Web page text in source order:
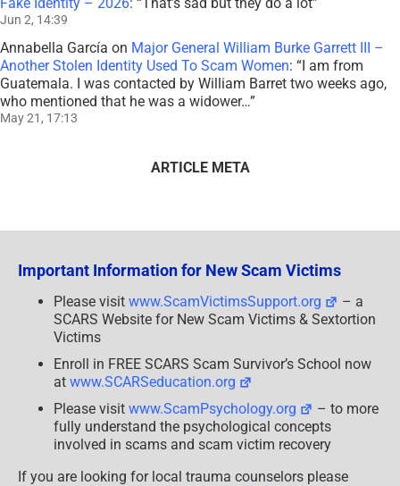
Fake Identity – 2026: “That’s sad but they do a lot”
Jun 2, 14:39
Annabella García on Major General William Burke Garrett III –
Another Stolen Identity Used To Scam Women: “I am from
Guatemala. I was contacted by William Barret two weeks ago,
who mentioned that he was a widower…”
May 21, 17:13
ARTICLE META
Important Information for New Scam Victims
Please visit www.ScamVictimsSupport.org
– a
SCARS Website for New Scam Victims & Sextortion
Victims
Enroll in FREE SCARS Scam Survivor’s School now
at www.SCARSeducation.org
Please visit www.ScamPsychology.org
– to more
fully understand the psychological concepts
involved in scams and scam victim recovery
If you are looking for local trauma counselors please